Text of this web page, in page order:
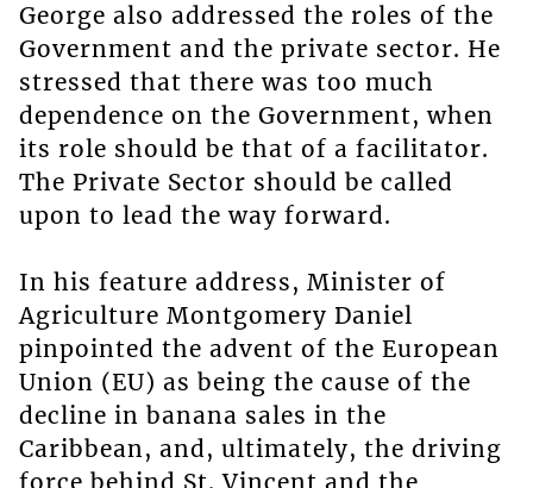
George also addressed the roles of the
Government and the private sector. He
stressed that there was too much
dependence on the Government, when
its role should be that of a facilitator.
The Private Sector should be called
upon to lead the way forward.
In his feature address, Minister of
Agriculture Montgomery Daniel
pinpointed the advent of the European
Union (EU) as being the cause of the
decline in banana sales in the
Caribbean, and, ultimately, the driving
force behind St. Vincent and the